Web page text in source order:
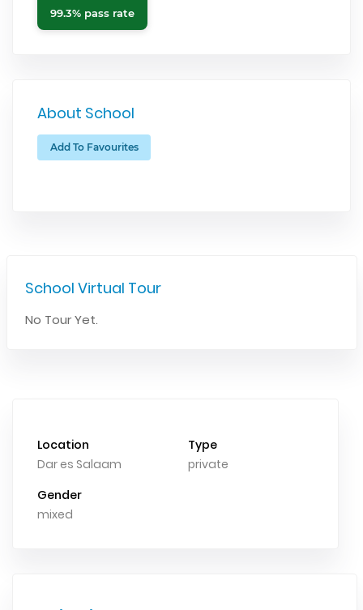
99.3% pass rate
About School
Add To Favourites
School Virtual Tour
No Tour Yet.
Location
Dar es Salaam
Type
private
Gender
mixed